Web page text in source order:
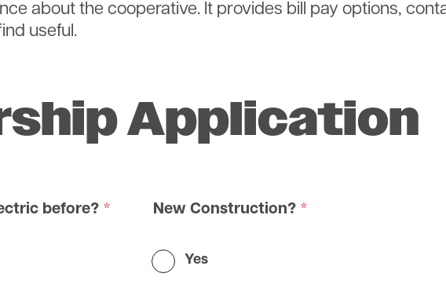
about the cooperative. It provides bill pay options,
useful.
Application
before? New Construction?
Yes